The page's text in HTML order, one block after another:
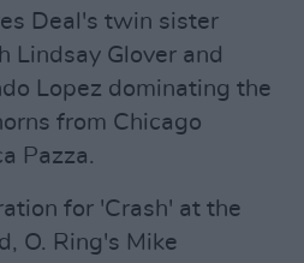
Deal's twin sister
Lindsay Glover and
Lopez dominating the
from Chicago
Pazza.
for 'Crash' at the
O. Ring's Mike